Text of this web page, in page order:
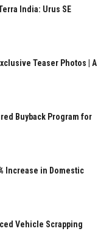
India: Urus SE
Teaser Photos | A
Buyback Program for
Increase in Domestic
Vehicle Scrapping